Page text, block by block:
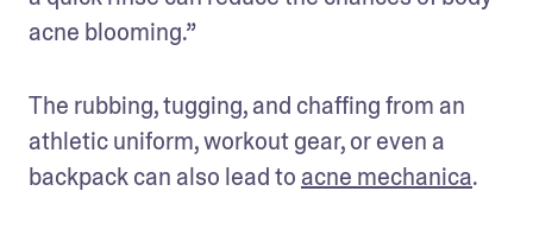
acne blooming.”
The rubbing, tugging, and chaffing from an
athletic uniform, workout gear, or even a
backpack can also lead to acne mechanica.